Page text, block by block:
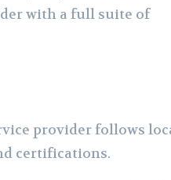
with a full suite of
provider follows
certifications.